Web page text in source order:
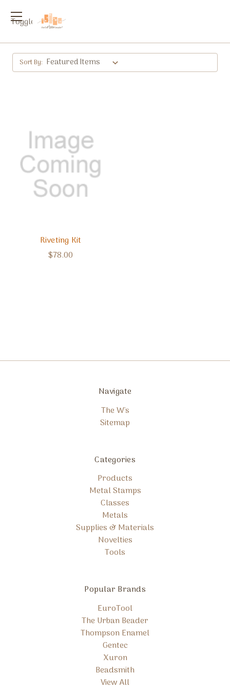
Toggle
Sort By:
Riveting Kit
$78.00
Navigate
The W's
Sitemap
Categories
Products
Metal Stamps
Classes
Metals
Supplies & Materials
Novelties
Tools
Popular Brands
EuroTool
The Urban Beader
Thompson Enamel
Gentec
Xuron
Beadsmith
View All